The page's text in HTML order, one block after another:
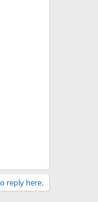
reply here.